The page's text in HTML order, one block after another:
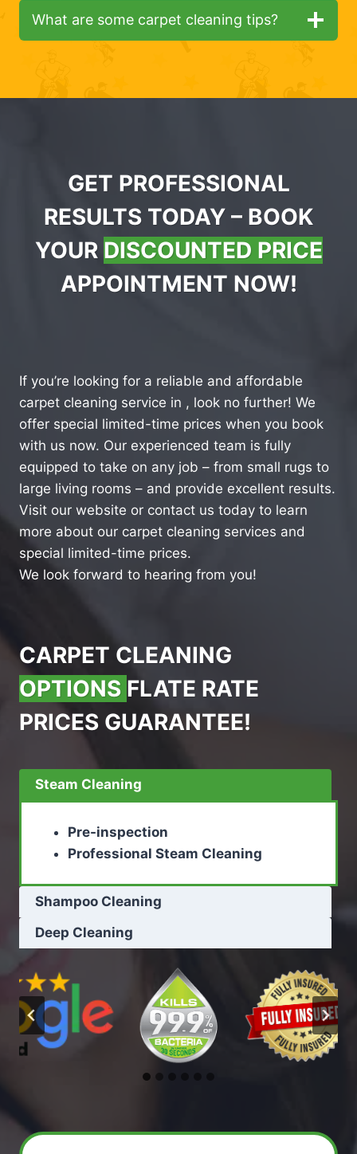
What are some carpet cleaning tips?
GET PROFESSIONAL
RESULTS TODAY – BOOK
YOUR DISCOUNTED PRICE
APPOINTMENT NOW!
If you’re looking for a reliable and affordable
carpet cleaning service in , look no further! We
offer special limited-time prices when you book
with us now. Our experienced team is fully
equipped to take on any job – from small rugs to
large living rooms – and provide excellent results.
Visit our website or contact us today to learn
more about our carpet cleaning services and
special limited-time prices.
We look forward to hearing from you!
CARPET CLEANING
OPTIONS FLATE RATE
PRICES GUARANTEE!
Steam Cleaning
Pre-inspection
Professional Steam Cleaning
Shampoo Cleaning
Deep Cleaning